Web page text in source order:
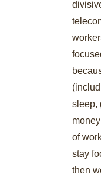
sleep,
of
stay
then